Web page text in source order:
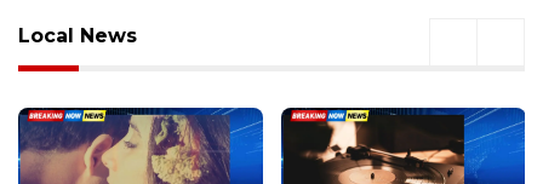
Local News